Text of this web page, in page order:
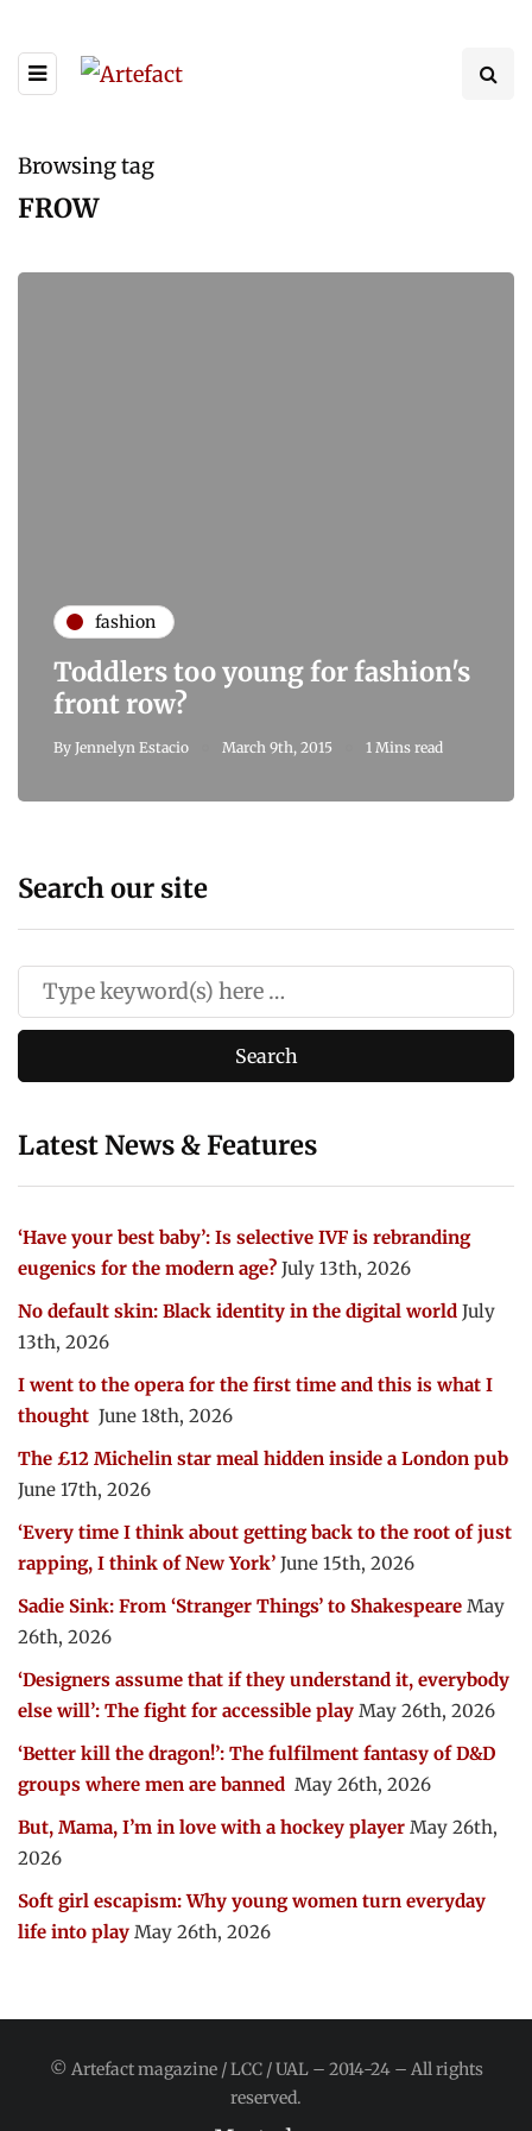
Browsing tag
FROW
fashion
Toddlers too young for fashion's
front row?
By Jennelyn Estacio March 9th, 2015 1 Mins read
Search our site
Latest News & Features
‘Have your best baby’: Is selective IVF is rebranding
eugenics for the modern age? July 13th, 2026
No default skin: Black identity in the digital world July
13th, 2026
I went to the opera for the first time and this is what I
thought June 18th, 2026
The £12 Michelin star meal hidden inside a London pub
June 17th, 2026
‘Every time I think about getting back to the root of just
rapping, I think of New York’ June 15th, 2026
Sadie Sink: From ‘Stranger Things’ to Shakespeare May
26th, 2026
‘Designers assume that if they understand it, everybody
else will’: The fight for accessible play May 26th, 2026
‘Better kill the dragon!’: The fulfilment fantasy of D&D
groups where men are banned May 26th, 2026
But, Mama, I’m in love with a hockey player May 26th,
2026
Soft girl escapism: Why young women turn everyday
life into play May 26th, 2026
© Artefact magazine / LCC / UAL – 2014-24 – All rights
reserved.